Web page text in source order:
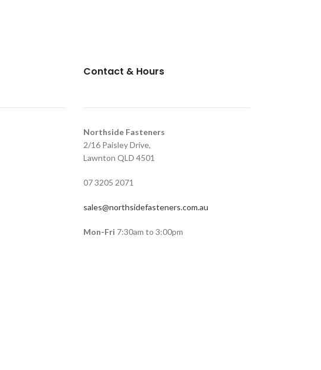
Contact & Hours
Northside Fasteners
2/16 Paisley Drive,
Lawnton QLD 4501
07 3205 2071
sales@northsidefasteners.com.au
Mon-Fri 7:30am to 3:00pm